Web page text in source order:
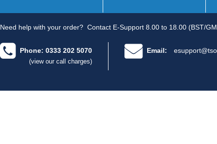
Need help with your order? Contact E-Support 8.00 to 18.00 (BST/
Phone: 0333 202 5070
(view our call charges)
Email: